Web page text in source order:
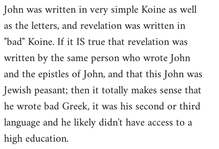
libcom.org
John was written in very simple Koine as well
as the letters, and revelation was written in
"bad" Koine. If it IS true that revelation was
written by the same person who wrote John
and the epistles of John, and that this John was
Jewish peasant; then it totally makes sense that
he wrote bad Greek, it was his second or third
language and he likely didn't have access to a
high education.